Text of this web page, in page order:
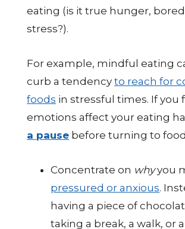
eating (is it true hunger,
stress?).
For example, mindful eating
curb a tendencyto reach for
foods in stressful times. If you
emotions affect your eating
a pause before turning to
Concentrate on whyyou
pressured or anxious.
having a piece of
taking a break, a walk, or